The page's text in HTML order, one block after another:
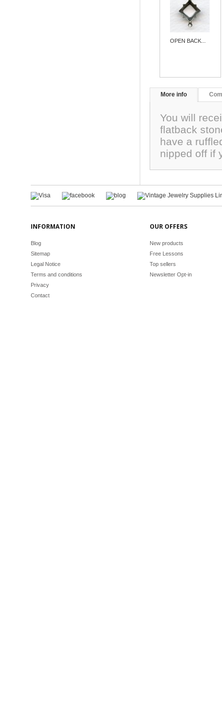
OPEN BACK...
More info
You will
flatback
have a
nipped off if
INFORMATION
Blog
Sitemap
Legal Notice
Terms and conditions
Privacy
Contact
OUR OFFERS
New products
Free Lessons
Top sellers
Newsletter Opt-in